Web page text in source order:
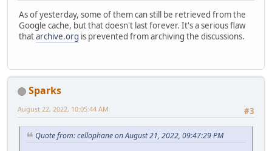
As of yesterday, some of them can still be retrieved from the
Google cache, but that doesn't last forever. It's a serious flaw
thatarchive.org is prevented from archiving the discussions.
Sparks
#3
August 22, 2022, 10:05:44 AM
Quote from: cellophane on August 21, 2022, 09:47:29 PM